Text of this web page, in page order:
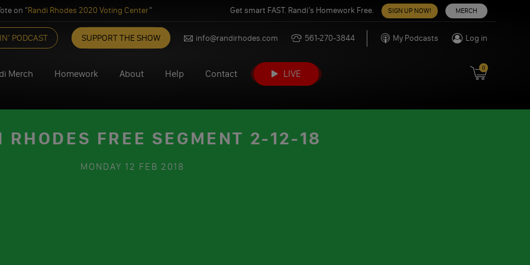
on "Randi Rhodes 2020 Voting Center" Get smart FAST. Randi’s Homework Free. SIGN UP NOW! MERCH
PODCAST SUPPORT THE SHOW info@randirhodes.com 561-270-3844 My Podcasts Log in
Merch Homework About Help Contact LIVE
0
RHODES FREE SEGMENT 2-12-18
MONDAY 12 FEB 2018